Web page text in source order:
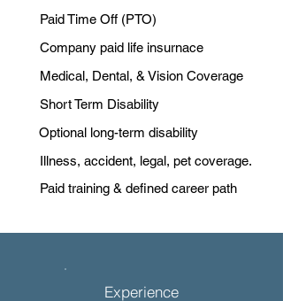
Paid Time Off (PTO)
Company paid life insurnace
Medical, Dental, & Vision Coverage
Short Term Disability
Optional long-term disability
Illness, accident, legal, pet coverage.
Paid training & defined career path
Experience